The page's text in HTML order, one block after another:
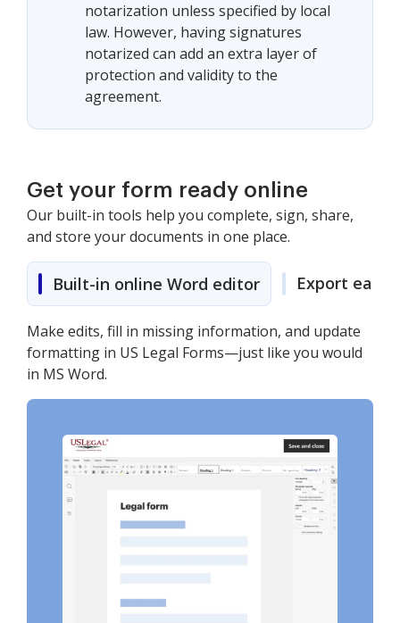
notarization unless specified by local
law. However, having signatures
notarized can add an extra layer of
protection and validity to the
agreement.
Get your form ready online
Our built-in tools help you complete, sign, share,
and store your documents in one place.
Built-in online Word editor Export easily
Make edits, fill in missing information, and update
formatting in US Legal Forms—just like you would
in MS Word.